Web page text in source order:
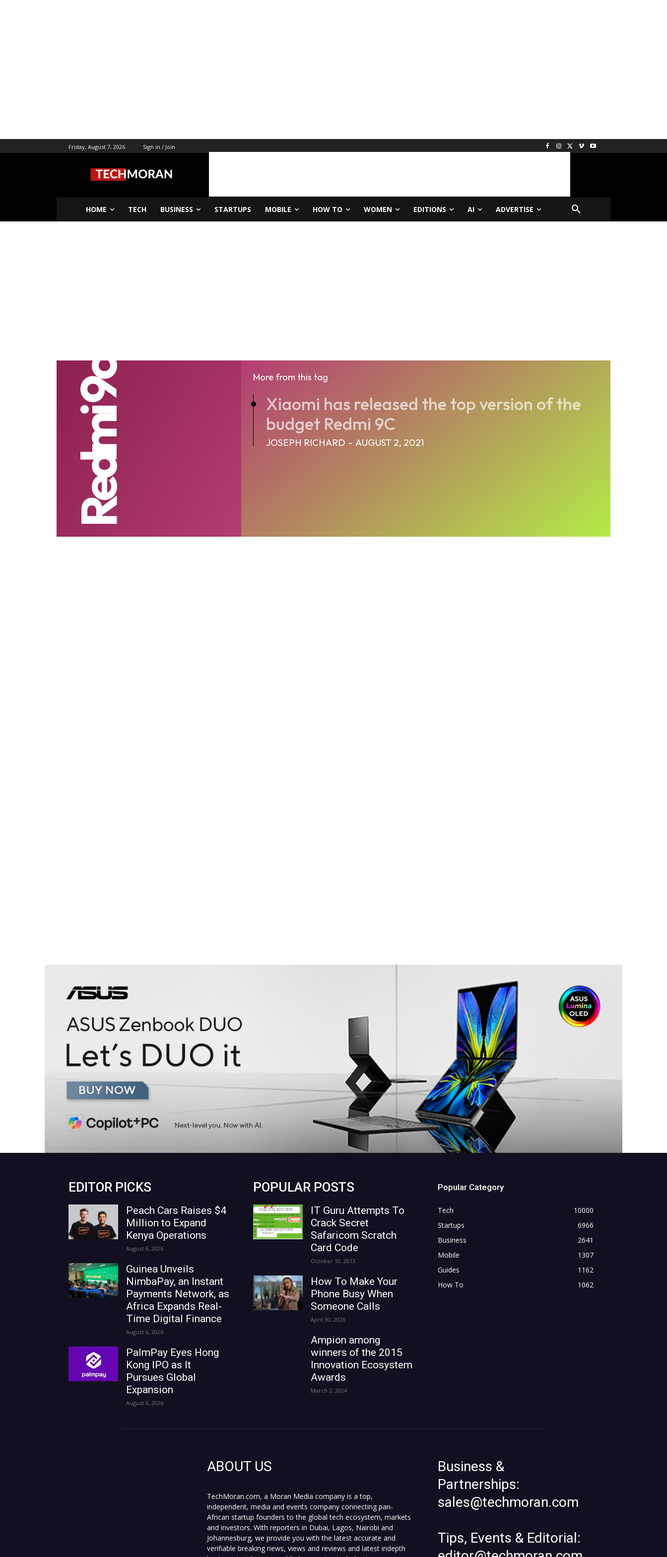
Friday, August 7, 2026 Sign in / Join
HOME TECH BUSINESS STARTUPS MOBILE HOW TO WOMEN EDITIONS AI ADVERTISE
Redmi 9c More from this tag
Xiaomi has released the top version of the
budget Redmi 9C
JOSEPH RICHARD - AUGUST 2, 2021
EDITOR PICKS
Peach Cars Raises $4
Million to Expand
Kenya Operations
August 6, 2026
Guinea Unveils
NimbaPay, an Instant
Payments Network, as
Africa Expands Real-
Time Digital Finance
August 6, 2026
PalmPay Eyes Hong
Kong IPO as It
Pursues Global
Expansion
August 6, 2026
POPULAR POSTS
IT Guru Attempts To
Crack Secret
Safaricom Scratch
Card Code
October 10, 2013
How To Make Your
Phone Busy When
Someone Calls
April 30, 2026
Ampion among
winners of the 2015
Innovation Ecosystem
Awards
March 2, 2024
Popular Category
Tech
10000
Startups
6966
Business
2641
Mobile
1307
Guides
1162
How To
1062
ABOUT US
TechMoran.com, a Moran Media company is a top,
independent, media and events company connecting pan-
African startup founders to the global tech ecosystem, markets
and investors. With reporters in Dubai, Lagos, Nairobi and
Johannesburg, we provide you with the latest accurate and
verifiable breaking news, views and reviews and latest indepth
Business &
Partnerships:
sales@techmoran.com
Tips, Events & Editorial: